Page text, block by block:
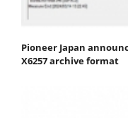
Pioneer Japan
X6257 archive format